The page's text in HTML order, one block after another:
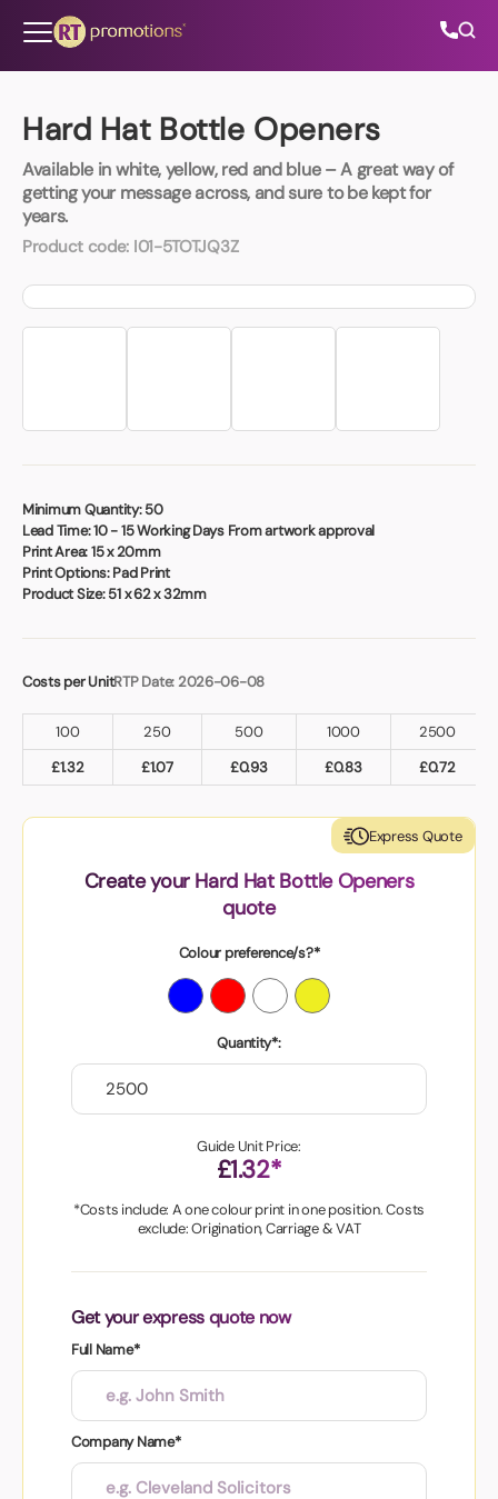
Hard Hat Bottle Openers
Available in white, yellow, red and blue – A great way of
getting your message across, and sure to be kept for
years.
Product code: I01-5TOTJQ3Z
Minimum Quantity:50
Lead Time:10 - 15 Working Days From artwork approval
Print Area:15 x 20mm
Print Options:Pad Print
Product Size:51 x 62 x 32mm
Costs per UnitRTP Date: 2026-06-08
100 250 500 1000
2500
£1.32 £1.07 £0.93 £0.83 £0.72
Express Quote
Create your Hard Hat Bottle Openers
quote
Colour preference/s?*
Quantity*:
Guide Unit Price:
£1.32*
*Costs include: A one colour print in one position. Costs
exclude: Origination, Carriage & VAT
Get your express quote now
Full Name*
Company Name*
All Categories
About Us
Contact Us